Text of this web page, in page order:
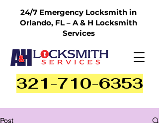
321-710-6353
24/7 Emergency Locksmith in
Orlando, FL – A & H Locksmith
Services
Post